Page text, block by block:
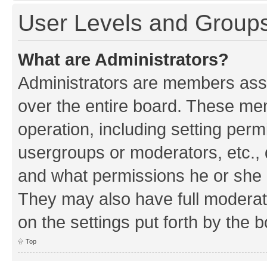
User Levels and
What are Administrators?
Administrators are members
over the entire board. These
operation, including setting
usergroups or moderators,
and what permissions he or
They may also have full
on the settings put forth by the
Top